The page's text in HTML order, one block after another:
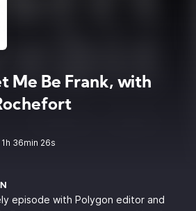
Me Be Frank, with
1h 36min 26s
episode with Polygon editor and